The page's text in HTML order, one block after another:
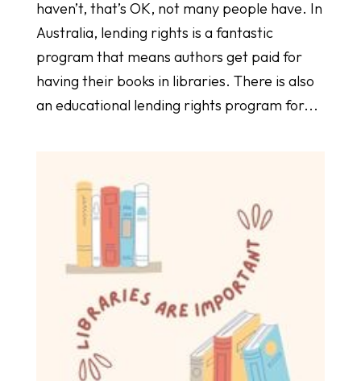
haven’t, that’s OK, not many people have. In
Australia, lending rights is a fantastic
program that means authors get paid for
having their books in libraries. There is also
an educational lending rights program for...